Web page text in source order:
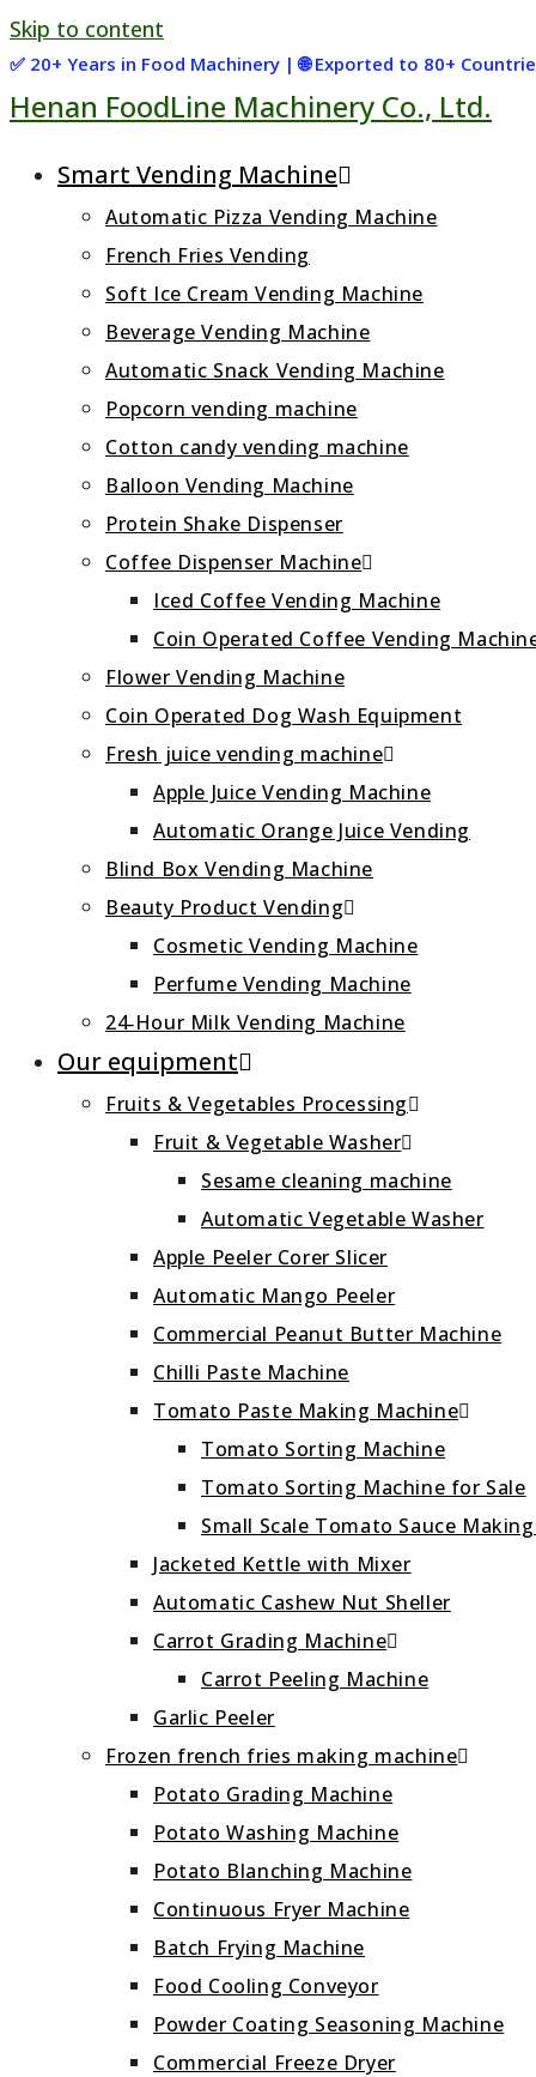
Skip to content
✅ 20+ Years in Food Machinery | 🌐 Exported to 80+
Henan FoodLine Machinery Co., Ltd.
Smart Vending Machine
Automatic Pizza Vending Machine
French Fries Vending
Soft Ice Cream Vending Machine
Beverage Vending Machine
Automatic Snack Vending Machine
Popcorn vending machine
Cotton candy vending machine
Balloon Vending Machine
Protein Shake Dispenser
Coffee Dispenser Machine
Iced Coffee Vending Machine
Coin Operated Coffee Vending
Flower Vending Machine
Coin Operated Dog Wash Equipment
Fresh juice vending machine
Apple Juice Vending Machine
Automatic Orange Juice Vending
Blind Box Vending Machine
Beauty Product Vending
Cosmetic Vending Machine
Perfume Vending Machine
24‑Hour Milk Vending Machine
Our equipment
Fruits & Vegetables Processing
Fruit & Vegetable Washer
Sesame cleaning machine
Automatic Vegetable Washer
Apple Peeler Corer Slicer
Automatic Mango Peeler
Commercial Peanut Butter Machine
Chilli Paste Machine
Tomato Paste Making Machine
Tomato Sorting Machine
Tomato Sorting Machine for Sale
Small Scale Tomato Sauce
Jacketed Kettle with Mixer
Automatic Cashew Nut Sheller
Carrot Grading Machine
Carrot Peeling Machine
Garlic Peeler
Frozen french fries making machine
Potato Grading Machine
Potato Washing Machine
Potato Blanching Machine
Continuous Fryer Machine
Batch Frying Machine
Food Cooling Conveyor
Powder Coating Seasoning Machine
Commercial Freeze Dryer